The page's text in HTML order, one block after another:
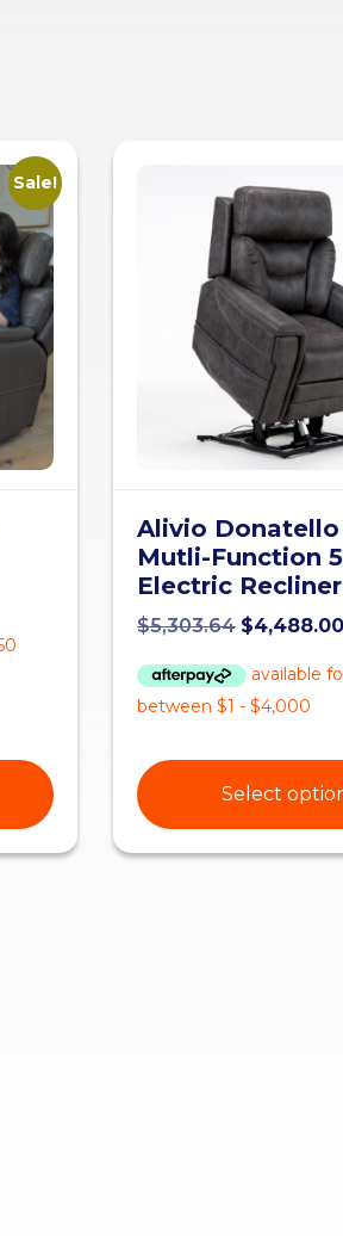
Sale!
Alivio Donatello
Mutli-Function
Electric
$5,303.64 $4,488.00
Select